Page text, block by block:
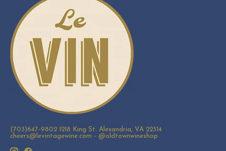
(703)647-9802 1218 King St. Alexandria, VA 22314
cheers@levintagewine.com - @oldtownwineshop